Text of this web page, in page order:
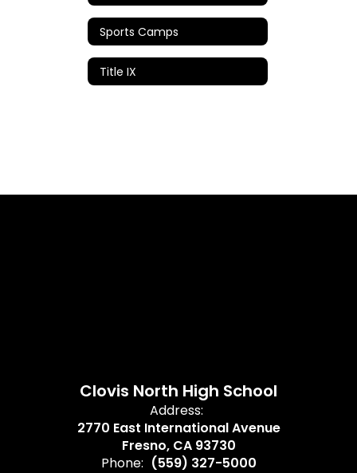
Sports Camps
Title IX
Clovis North High School
Address:
2770 East International Avenue
Fresno, CA 93730
Phone: (559) 327-5000